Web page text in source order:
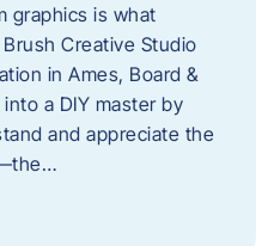
graphics is what
Creative Studio
in Ames, Board &
a DIY master by
and appreciate the